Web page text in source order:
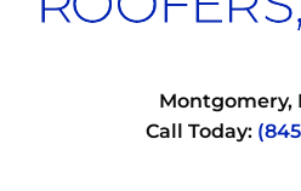
Montgomery,
Call Today: